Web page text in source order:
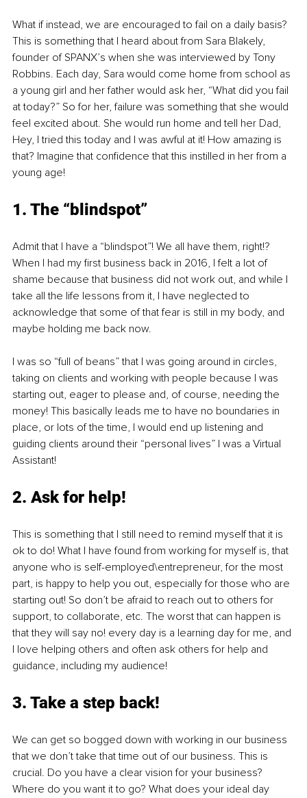
What if instead, we are encouraged to fail on a daily basis?
This is something that I heard about from Sara Blakely,
founder of SPANX’s when she was interviewed by Tony
Robbins. Each day, Sara would come home from school as
a young girl and her father would ask her, “What did you fail
at today?” So for her, failure was something that she would
feel excited about. She would run home and tell her Dad,
Hey, I tried this today and I was awful at it! How amazing is
that? Imagine that confidence that this instilled in her from a
young age!
1. The “blindspot”
Admit that I have a “blindspot”! We all have them, right!?
When I had my first business back in 2016, I felt a lot of
shame because that business did not work out, and while I
take all the life lessons from it, I have neglected to
acknowledge that some of that fear is still in my body, and
maybe holding me back now.
I was so “full of beans” that I was going around in circles,
taking on clients and working with people because I was
starting out, eager to please and, of course, needing the
money! This basically leads me to have no boundaries in
place, or lots of the time, I would end up listening and
guiding clients around their “personal lives” I was a Virtual
Assistant!
2. Ask for help!
This is something that I still need to remind myself that it is
ok to do! What I have found from working for myself is, that
anyone who is self-employed\entrepreneur, for the most
part, is happy to help you out, especially for those who are
starting out! So don’t be afraid to reach out to others for
support, to collaborate, etc. The worst that can happen is
that they will say no! every day is a learning day for me, and
I love helping others and often ask others for help and
guidance, including my audience!
3. Take a step back!
We can get so bogged down with working in our business
that we don’t take that time out of our business. This is
crucial. Do you have a clear vision for your business?
Where do you want it to go? What does your ideal day